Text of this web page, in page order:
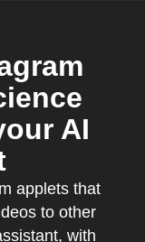
AI
applets that
to other
with